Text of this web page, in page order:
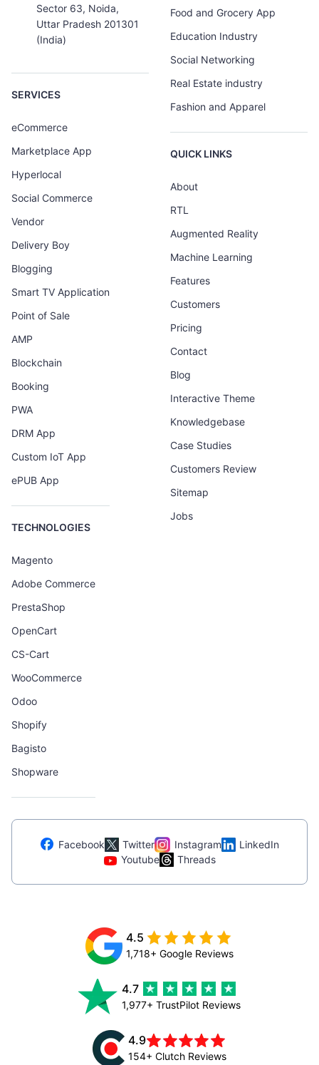
Sector 63, Noida,
Uttar Pradesh 201301
(India)
SERVICES
eCommerce
Marketplace App
Hyperlocal
Social Commerce
Vendor
Delivery Boy
Blogging
Smart TV Application
Point of Sale
AMP
Blockchain
Booking
PWA
DRM App
Custom IoT App
ePUB App
TECHNOLOGIES
Magento
Adobe Commerce
PrestaShop
OpenCart
CS-Cart
WooCommerce
Odoo
Shopify
Bagisto
Shopware
Food and Grocery App
Education Industry
Social Networking
Real Estate industry
Fashion and Apparel
QUICK LINKS
About
RTL
Augmented Reality
Machine Learning
Features
Customers
Pricing
Contact
Blog
Interactive Theme
Knowledgebase
Case Studies
Customers Review
Sitemap
Jobs
Facebook Twitter Instagram
LinkedIn
Youtube
Threads
4.5
1,718+ Google Reviews
4.7
1,977+ TrustPilot Reviews
4.9
154+ Clutch Reviews